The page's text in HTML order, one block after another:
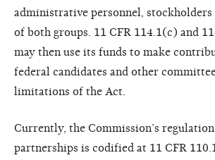
administrative personnel, stockholders
of both groups. 11 CFR 114.1(c) and
may then use its funds to make
federal candidates and other
limitations of the Act.
Currently, the Commission’s
partnerships is codified at 11 CFR